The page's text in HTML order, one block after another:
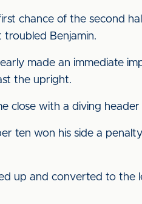
chance of the second
Benjamin.
made an immediate
the upright.
close with a diving
ten won his side a
up and converted to the